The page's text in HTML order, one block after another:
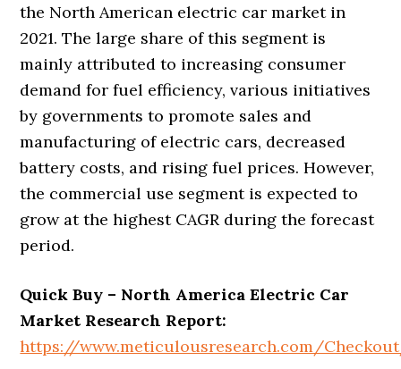
the North American electric car market in
2021. The large share of this segment is
mainly attributed to increasing consumer
demand for fuel efficiency, various initiatives
by governments to promote sales and
manufacturing of electric cars, decreased
battery costs, and rising fuel prices. However,
the commercial use segment is expected to
grow at the highest CAGR during the forecast
period.
Quick Buy – North America Electric Car
Market Research Report:
https://www.meticulousresearch.com/